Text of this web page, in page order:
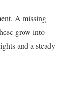
A missing
grow into
and a steady